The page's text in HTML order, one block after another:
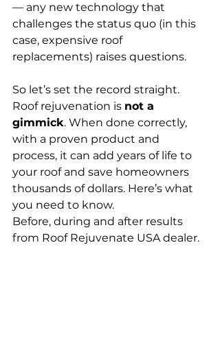
— any new technology that
challenges the status quo (in this
case, expensive roof
replacements) raises questions.
So let’s set the record straight.
Roof rejuvenation is not a
gimmick. When done correctly,
with a proven product and
process, it can add years of life to
your roof and save homeowners
thousands of dollars. Here’s what
you need to know.
Before, during and after results
from Roof Rejuvenate USA dealer.